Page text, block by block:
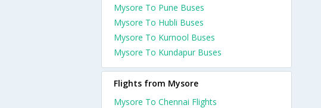
Mysore To Pune Buses
Mysore To Hubli Buses
Mysore To Kurnool Buses
Mysore To Kundapur Buses
Flights from Mysore
Mysore To Chennai Flights